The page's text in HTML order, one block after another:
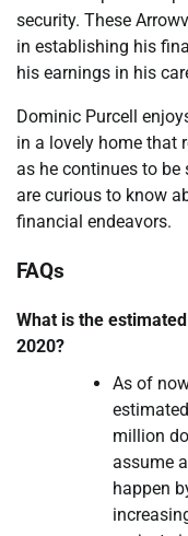
security. These
in establishing his
his earnings in his
Dominic Purcell
in a lovely home that
as he continues to be
are curious to know
financial endeavors.
FAQs
What is the
2020?
As of
million
assume
happen